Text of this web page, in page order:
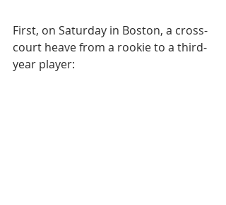
First, on Saturday in Boston, a cross-
court heave from a rookie to a third-
year player: